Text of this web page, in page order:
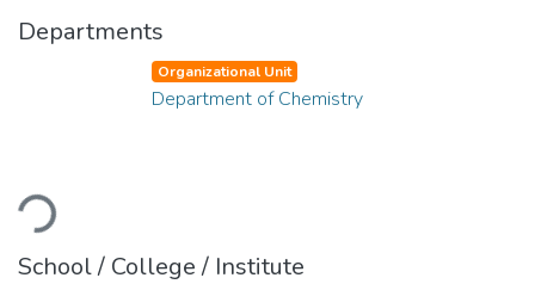
Departments
Loading...
Organizational Unit
Department of Chemistry
School / College / Institute